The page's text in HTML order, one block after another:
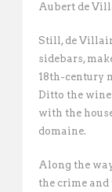
Aubert de
Still, de
sidebars,
18th-century
Ditto the
with the
domaine.
Along the
the crime and